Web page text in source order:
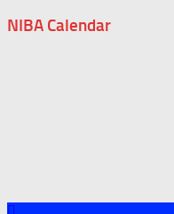
NIBA Calendar